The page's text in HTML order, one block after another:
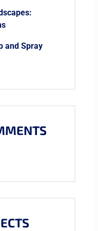
and Spray